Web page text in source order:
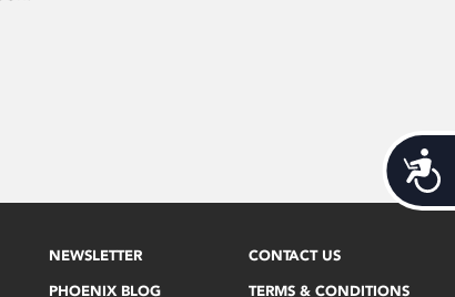
NEWSLETTER
PHOENIX BLOG
CONTACT US
TERMS & CONDITIONS